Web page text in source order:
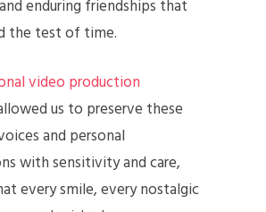
enduring friendships that
the test of time.
video production
us to preserve these
and personal
with sensitivity and care,
every smile, every nostalgic